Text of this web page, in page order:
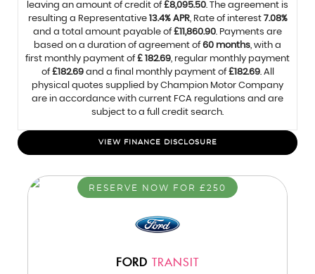
leaving an amount of credit of£8,095.50. The agreement is
resulting a Representative 13.4% APR, Rate of interest 7.08%
and a total amount payable of£11,860.90. Payments are
based on a duration of agreement of60 months, with a
first monthly payment of£ 182.69, regular monthly payment
of£182.69and a final monthly payment of£182.69. All
physical quotes supplied by Champion Motor Company
are in accordance with current FCA regulations and are
subject to a full credit search.
VIEW FINANCE DISCLOSURE
RESERVE NOW FOR £250
FORD TRANSIT